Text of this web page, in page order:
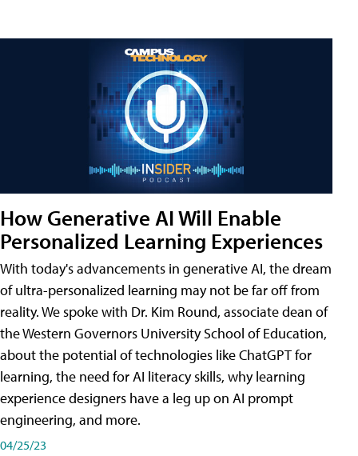
How Generative AI Will Enable
Personalized Learning Experiences
With today's advancements in generative AI, the dream
of ultra-personalized learning may not be far off from
reality. We spoke with Dr. Kim Round, associate dean of
the Western Governors University School of Education,
about the potential of technologies like ChatGPT for
learning, the need for AI literacy skills, why learning
experience designers have a leg up on AI prompt
engineering, and more.
04/25/23